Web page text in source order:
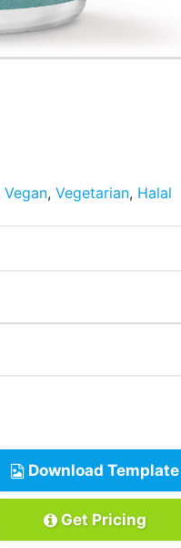
Vegan, Vegetarian, Halal
Download Template
Get Pricing